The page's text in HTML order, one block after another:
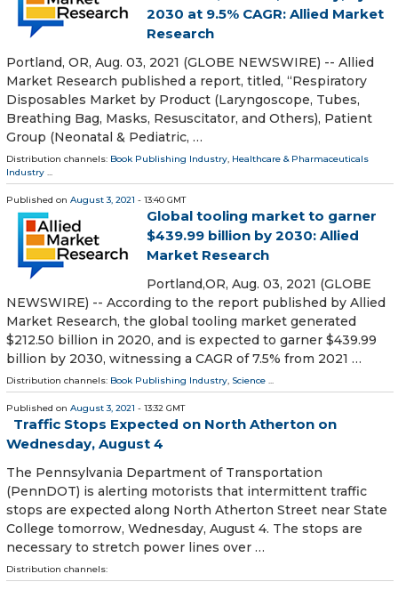
2030 at 9.5% CAGR: Allied Market
Research
Portland, OR, Aug. 03, 2021 (GLOBE NEWSWIRE) -- Allied
Market Research published a report, titled, “Respiratory
Disposables Market by Product (Laryngoscope, Tubes,
Breathing Bag, Masks, Resuscitator, and Others), Patient
Group (Neonatal & Pediatric, …
Distribution channels: Book Publishing Industry, Healthcare & Pharmaceuticals
Industry ...
Published on August 3, 2021 - 13:40 GMT
Global tooling market to garner
$439.99 billion by 2030: Allied
Market Research
Portland,OR, Aug. 03, 2021 (GLOBE
NEWSWIRE) -- According to the report published by Allied
Market Research, the global tooling market generated
$212.50 billion in 2020, and is expected to garner $439.99
billion by 2030, witnessing a CAGR of 7.5% from 2021 …
Distribution channels: Book Publishing Industry, Science ...
Published on August 3, 2021 - 13:32 GMT
Traffic Stops Expected on North Atherton on
Wednesday, August 4
The Pennsylvania Department of Transportation
(PennDOT) is alerting motorists that intermittent traffic
stops are expected along North Atherton Street near State
College tomorrow, Wednesday, August 4. The stops are
necessary to stretch power lines over …
Distribution channels: